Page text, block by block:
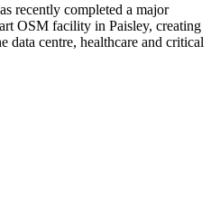
recently completed a major
OSM facility in Paisley, creating
centre, healthcare and critical